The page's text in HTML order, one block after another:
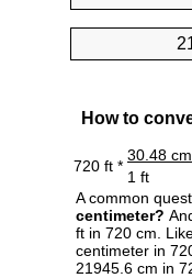
How to
720 ft *
30.48 cm
1 ft
A common
centimeter?
ft in 720 cm.
centimeter in
21945.6 cm in